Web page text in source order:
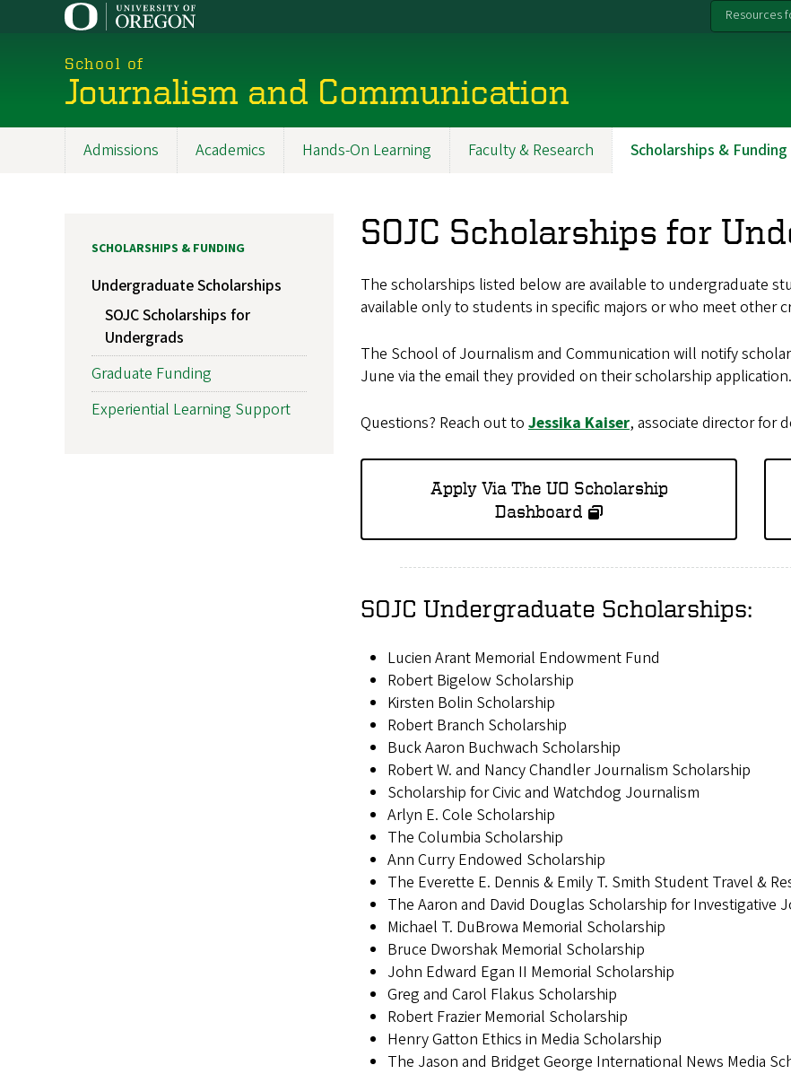
Resources
School of
Journalism and Communication
Admissions Academics Hands-On Learning Faculty & Research Scholarships & Funding
SOJC Scholarships for
The scholarships listed below are available to undergraduate
available only to students in specific majors or who meet other
The School of Journalism and Communication will notify
June via the email they provided on their scholarship application.
Questions? Reach out to Jessika Kaiser, associate director for
Apply Via The UO Scholarship
Dashboard
SOJC Undergraduate Scholarships:
Lucien Arant Memorial Endowment Fund
Robert Bigelow Scholarship
Kirsten Bolin Scholarship
Robert Branch Scholarship
Buck Aaron Buchwach Scholarship
Robert W. and Nancy Chandler Journalism Scholarship
Scholarship for Civic and Watchdog Journalism
Arlyn E. Cole Scholarship
The Columbia Scholarship
Ann Curry Endowed Scholarship
The Everette E. Dennis & Emily T. Smith Student Travel &
The Aaron and David Douglas Scholarship for Investigative
Michael T. DuBrowa Memorial Scholarship
Bruce Dworshak Memorial Scholarship
John Edward Egan II Memorial Scholarship
Greg and Carol Flakus Scholarship
Robert Frazier Memorial Scholarship
Henry Gatton Ethics in Media Scholarship
The Jason and Bridget George International News Media
SCHOLARSHIPS & FUNDING
Undergraduate Scholarships
SOJC Scholarships for
Undergrads
Graduate Funding
Experiential Learning Support